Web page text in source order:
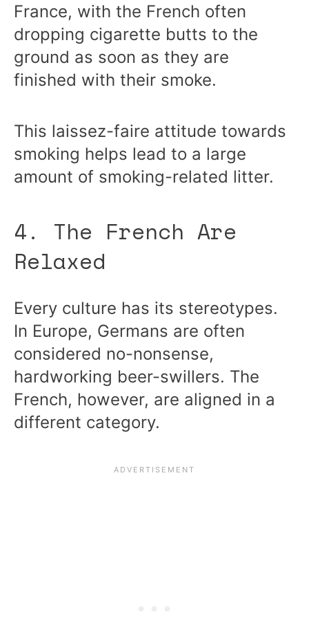
France, with the French often
dropping cigarette butts to the
ground as soon as they are
finished with their smoke.
This laissez-faire attitude towards
smoking helps lead to a large
amount of smoking-related litter.
4. The French Are
Relaxed
Every culture has its stereotypes.
In Europe, Germans are often
considered no-nonsense,
hardworking beer-swillers. The
French, however, are aligned in a
different category.